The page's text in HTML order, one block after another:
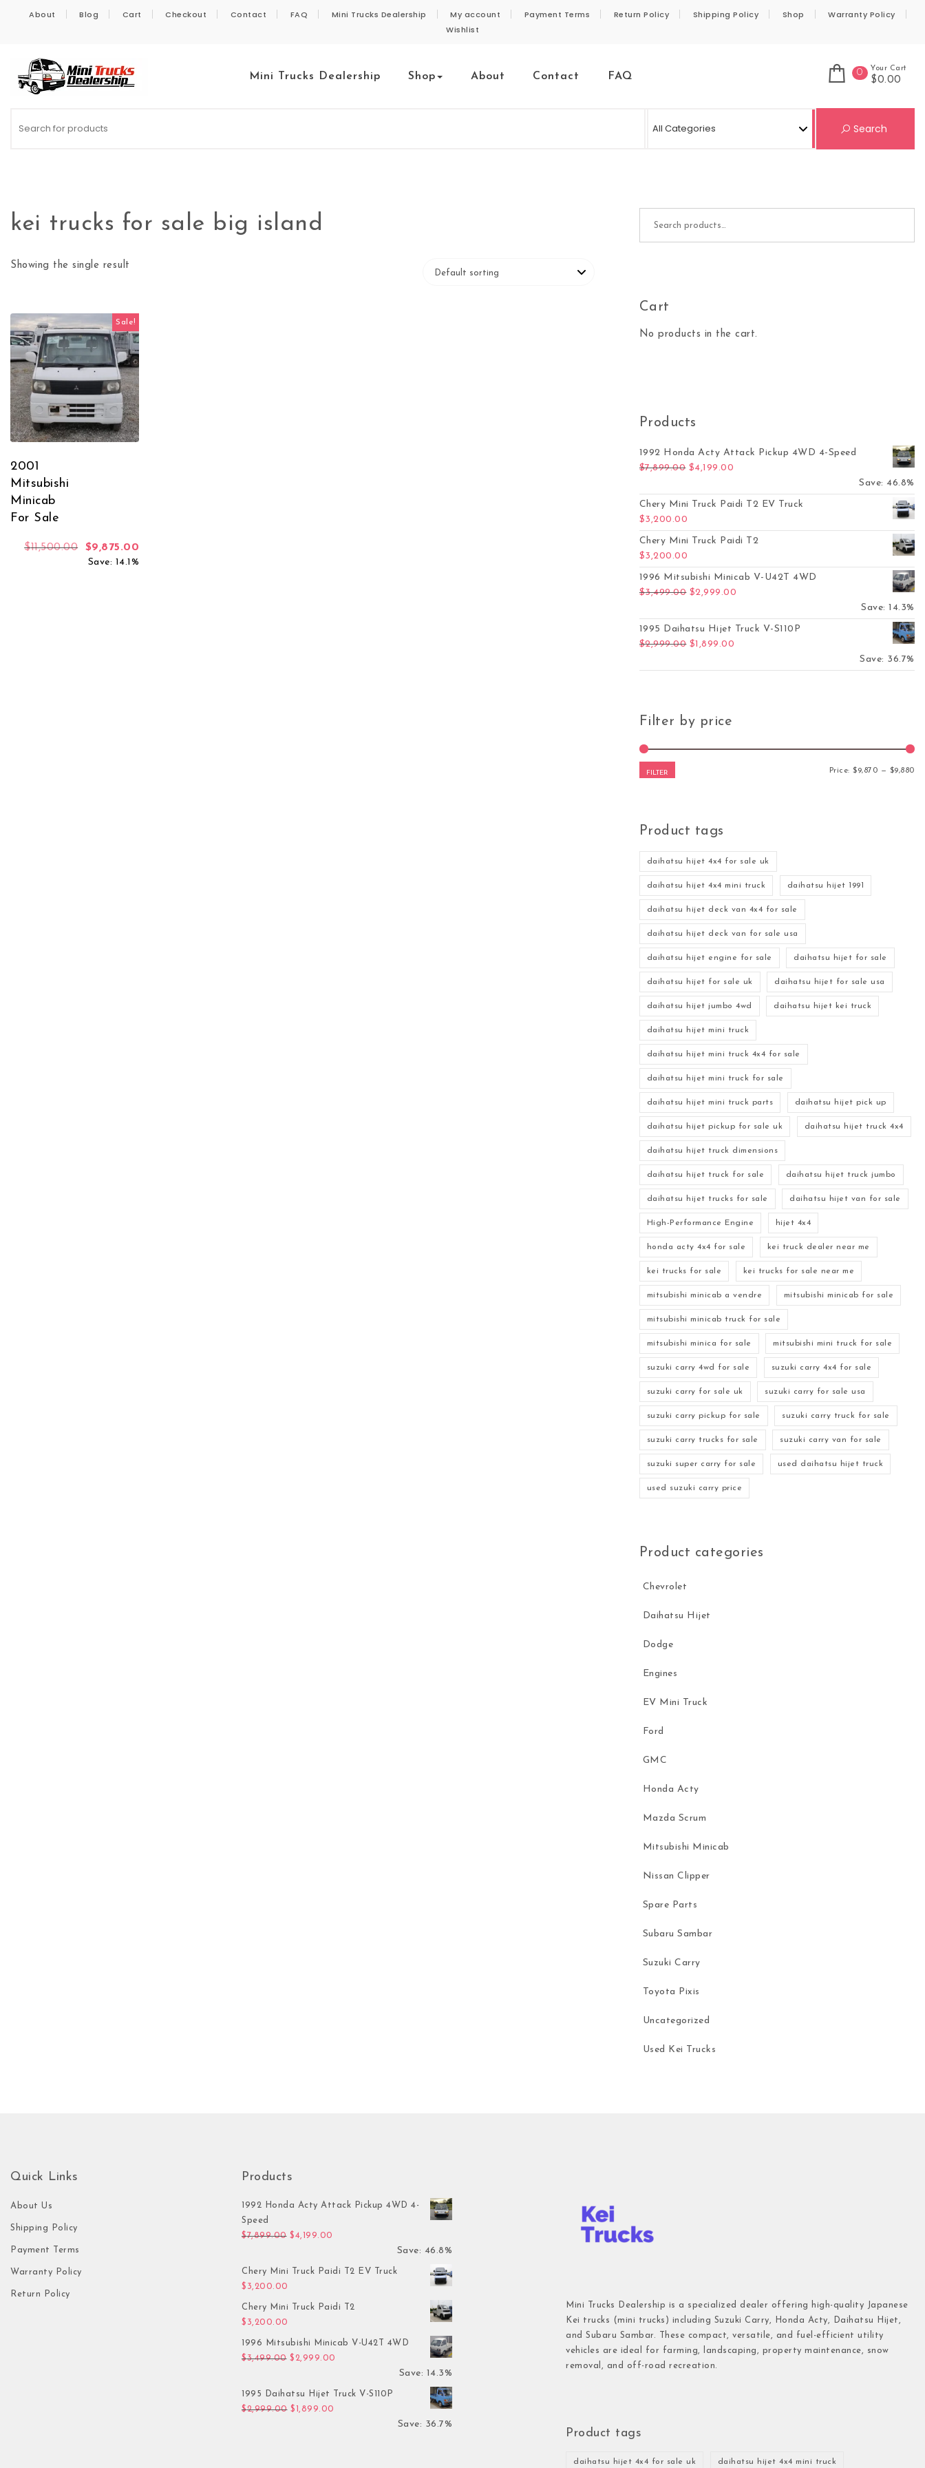
About Blog Cart Checkout Contact FAQ Mini Trucks Dealership My account Payment Terms Return Policy Shipping Policy Shop
Warranty Policy
Wishlist
Mini Trucks Dealership Shop About Contact FAQ 0 Your Cart
$0.00
Search
kei trucks for sale big island
Showing the single result
Sale!
2001
Mitsubishi
Minicab
For Sale
$11,500.00 Original price was: $11,500.00.
$9,875.00
Save: 14.1%
Cart
No products in the cart.
Products
1992 Honda Acty Attack Pickup 4WD 4-Speed
$7,899.00 Original price was: $7,899.00.
$4,199.00
Save: 46.8%
Chery Mini Truck Paidi T2 EV Truck
$3,200.00
Chery Mini Truck Paidi T2
$3,200.00
1996 Mitsubishi Minicab V-U42T 4WD
$3,499.00 Original price was: $3,499.00.
$2,999.00
Save: 14.3%
1995 Daihatsu Hijet Truck V-S110P
$2,999.00 Original price was: $2,999.00.
$1,899.00
Save: 36.7%
Filter by price
FILTER Price:$9,870 — $9,880
Product tags
daihatsu hijet 4x4 for sale uk
daihatsu hijet 4x4 mini truck daihatsu hijet 1991
daihatsu hijet deck van 4x4 for sale
daihatsu hijet deck van for sale usa
daihatsu hijet engine for sale daihatsu hijet for sale
daihatsu hijet for sale uk daihatsu hijet for sale usa
daihatsu hijet jumbo 4wd daihatsu hijet kei truck
daihatsu hijet mini truck
daihatsu hijet mini truck 4x4 for sale
daihatsu hijet mini truck for sale
daihatsu hijet mini truck parts daihatsu hijet pick up
daihatsu hijet pickup for sale uk daihatsu hijet truck 4x4
daihatsu hijet truck dimensions
daihatsu hijet truck for sale daihatsu hijet truck jumbo
daihatsu hijet trucks for sale daihatsu hijet van for sale
High-Performance Engine hijet 4x4
honda acty 4x4 for sale kei truck dealer near me
kei trucks for sale kei trucks for sale near me
mitsubishi minicab a vendre mitsubishi minicab for sale
mitsubishi minicab truck for sale
mitsubishi minica for sale mitsubishi mini truck for sale
suzuki carry 4wd for sale suzuki carry 4x4 for sale
suzuki carry for sale uk suzuki carry for sale usa
suzuki carry pickup for sale suzuki carry truck for sale
suzuki carry trucks for sale suzuki carry van for sale
suzuki super carry for sale used daihatsu hijet truck
used suzuki carry price
Product categories
Chevrolet
Daihatsu Hijet
Dodge
Engines
EV Mini Truck
Ford
GMC
Honda Acty
Mazda Scrum
Mitsubishi Minicab
Nissan Clipper
Spare Parts
Subaru Sambar
Suzuki Carry
Toyota Pixis
Uncategorized
Used Kei Trucks
Quick Links
About Us
Shipping Policy
Payment Terms
Warranty Policy
Return Policy
Products
1992 Honda Acty Attack Pickup 4WD 4-
Speed
$7,899.00 Original price was: $7,899.00.
$4,199.00
Save: 46.8%
Chery Mini Truck Paidi T2 EV Truck
$ 3,200.00
Chery Mini Truck Paidi T2
$ 3,200.00
1996 Mitsubishi Minicab V-U42T 4WD
$3,499.00 Original price was: $3,499.00.
$ 2,999.00 Current price is: $2,999.00.
Save: 14.3%
1995 Daihatsu Hijet Truck V-S110P
$2,999.00 Original price was: $2,999.00.
$ 1,899.00 Current price is: $1,899.00.
Save: 36.7%
Mini Trucks Dealership is a specialized dealer offering high-quality Japanese
Kei trucks (mini trucks) including Suzuki Carry, Honda Acty, Daihatsu Hijet,
and Subaru Sambar. These compact, versatile, and fuel-efficient utility
vehicles are ideal for farming, landscaping, property maintenance, snow
removal, and off-road recreation.
Product tags
daihatsu hijet 4x4 for sale uk daihatsu hijet 4x4 mini truck